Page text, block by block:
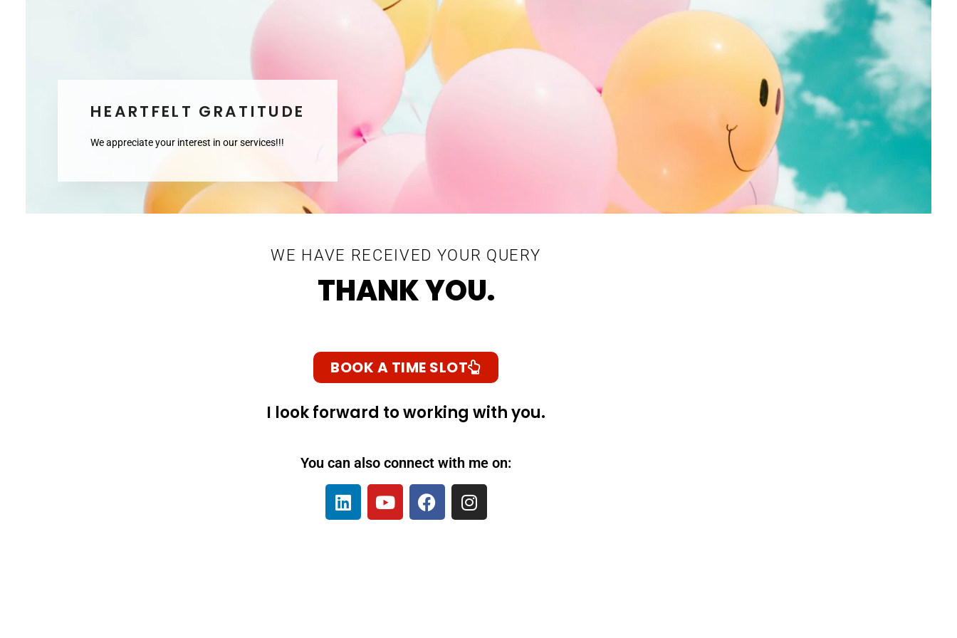
HEARTFELT GRATITUDE
We appreciate your interest in our services!!!
WE HAVE RECEIVED YOUR QUERY
THANK YOU.
BOOK A TIME SLOT
I look forward to working with you.
You can also connect with me on: